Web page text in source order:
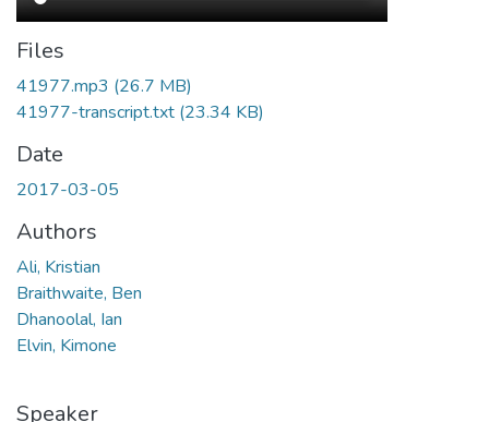
Files
41977.mp3 (26.7 MB)
41977-transcript.txt (23.34 KB)
Date
2017-03-05
Authors
Ali, Kristian
Braithwaite, Ben
Dhanoolal, Ian
Elvin, Kimone
Speaker